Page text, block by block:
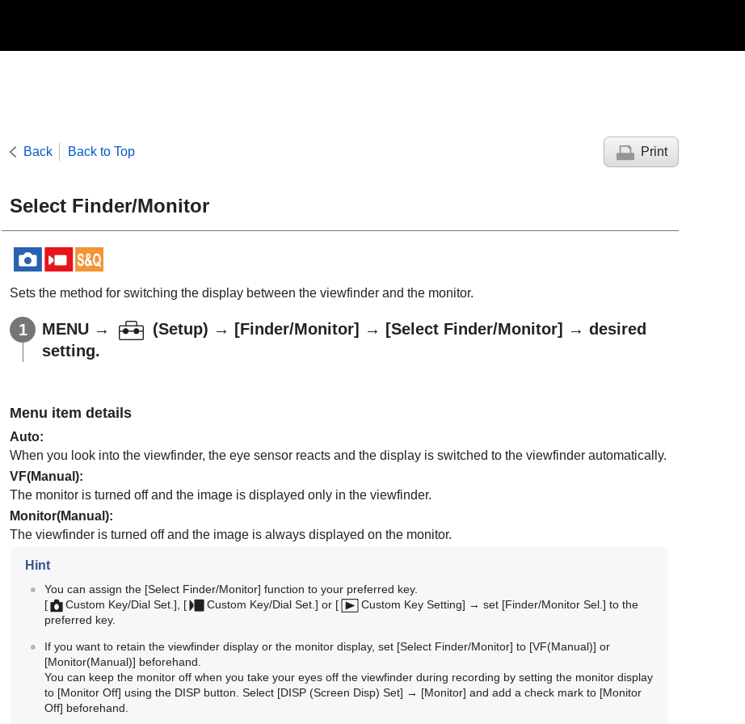
Back Back to Top Print
Select Finder/Monitor
Sets the method for switching the display between the viewfinder and the monitor.
MENU → (Setup) → [Finder/Monitor] → [Select Finder/Monitor]
→ desired
setting.
Menu item details
Auto:
When you look into the viewfinder, the eye sensor reacts and the display is switched to the viewfinder automatically.
VF(Manual):
The monitor is turned off and the image is displayed only in the viewfinder.
Monitor(Manual):
The viewfinder is turned off and the image is always displayed on the monitor.
Hint
You can assign the [Select Finder/Monitor] function to your preferred key.
[
Custom Key/Dial Set.] [ Custom Key/Dial Set.] or [ Custom Key Setting] → set [Finder/Monitor Sel.] to the
preferred key.
If you want to retain the viewfinder display or the monitor display, set [Select Finder/Monitor] to [VF(Manual)] or
[Monitor(Manual)] beforehand.
You can keep the monitor off when you take your eyes off the viewfinder during recording by setting the monitor display
to [Monitor Off] using the DISP button. Select [DISP (Screen Disp) Set] → [Monitor] and add a check mark to [Monitor
Off] beforehand.